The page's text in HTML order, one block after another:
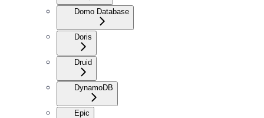
Domo Database
Doris
Druid
DynamoDB
Epic